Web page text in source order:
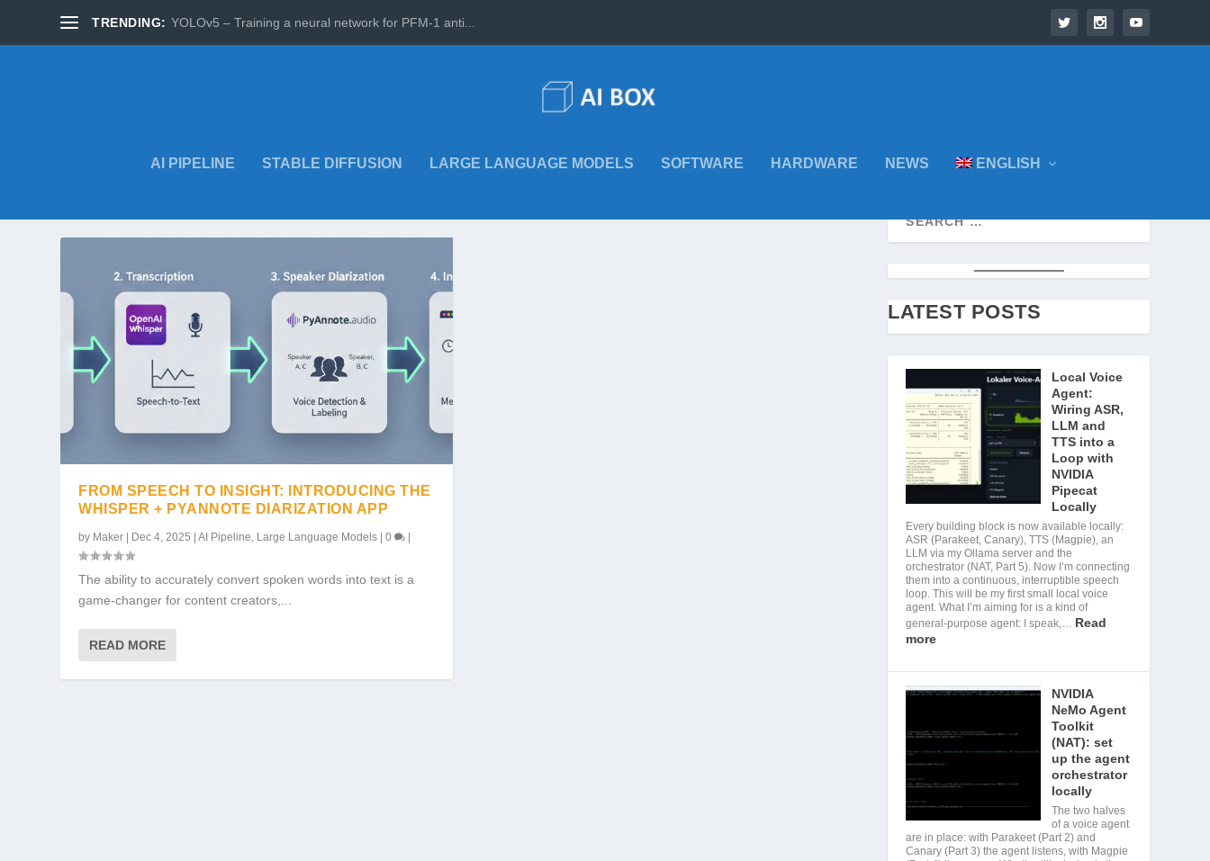
TRENDING: YOLOv5 – Training a neural network for PFM-1 anti...
AI PIPELINE STABLE DIFFUSION LARGE LANGUAGE MODELS SOFTWARE HARDWARE NEWS ENGLISH
FROM SPEECH TO INSIGHT: INTRODUCING THE
WHISPER + PYANNOTE DIARIZATION APP
by Maker | Dec 4, 2025 |AI Pipeline Large Language Models |0 |
The ability to accurately convert spoken words into text is a
game-changer for content creators,...
READ MORE
LATEST POSTS
Local Voice
Agent:
Wiring ASR,
LLM and
TTS into a
Loop with
NVIDIA
Pipecat
Locally
Every building block is now available locally:
ASR (Parakeet, Canary), TTS (Magpie), an
LLM via my Ollama server and the
orchestrator (NAT, Part 5). Now I’m connecting
them into a continuous, interruptible speech
loop. This will be my first small local voice
agent. What I’m aiming for is a kind of
general-purpose agent: I speak,… Read
more
NVIDIA
NeMo Agent
Toolkit
(NAT): set
up the agent
orchestrator
locally
The two halves
of a voice agent
are in place: with Parakeet (Part 2) and
Canary (Part 3) the agent listens, with Magpie